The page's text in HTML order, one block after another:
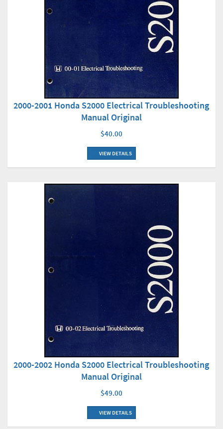
2000-2001 Honda S2000 Electrical Troubleshooting
Manual Original
$40.00
VIEW DETAILS
2000-2002 Honda S2000 Electrical Troubleshooting
Manual Original
$49.00
VIEW DETAILS